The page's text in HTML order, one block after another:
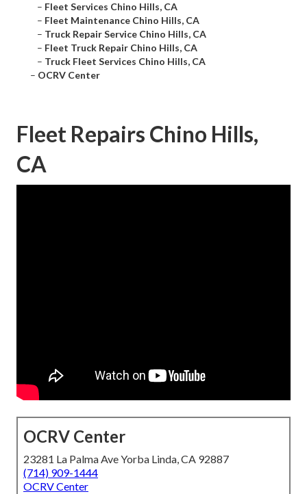
– Fleet Services Chino Hills, CA
– Fleet Maintenance Chino Hills, CA
– Truck Repair Service Chino Hills, CA
– Fleet Truck Repair Chino Hills, CA
– Truck Fleet Services Chino Hills, CA
– OCRV Center
Fleet Repairs Chino Hills,
CA
OCRV Center
23281 La Palma Ave Yorba Linda, CA 92887
(714) 909-1444
OCRV Center